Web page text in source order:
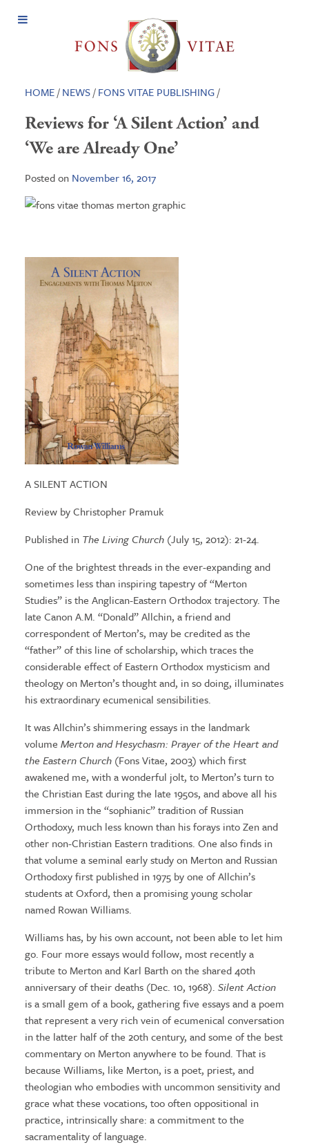
Open
HOME/NEWS/FONS VITAE PUBLISHING/
Reviews for ‘A Silent Action’ and
‘We are Already One’
Posted on November 16, 2017
A SILENT ACTION
Review by Christopher Pramuk
Published in The Living Church(July 15, 2012): 21-24.
One of the brightest threads in the ever-expanding and
sometimes less than inspiring tapestry of “Merton
Studies” is the Anglican-Eastern Orthodox trajectory. The
late Canon A.M. “Donald” Allchin, a friend and
correspondent of Merton’s, may be credited as the
“father” of this line of scholarship, which traces the
considerable effect of Eastern Orthodox mysticism and
theology on Merton’s thought and, in so doing, illuminates
his extraordinary ecumenical sensibilities.
It was Allchin’s shimmering essays in the landmark
volume Merton and Hesychasm: Prayer of the Heart and
the Eastern Church(Fons Vitae, 2003) which first
awakened me, with a wonderful jolt, to Merton’s turn to
the Christian East during the late 1950s, and above all his
immersion in the “sophianic” tradition of Russian
Orthodoxy, much less known than his forays into Zen and
other non-Christian Eastern traditions. One also finds in
that volume a seminal early study on Merton and Russian
Orthodoxy first published in 1975 by one of Allchin’s
students at Oxford, then a promising young scholar
named Rowan Williams.
Williams has, by his own account, not been able to let him
go. Four more essays would follow, most recently a
tribute to Merton and Karl Barth on the shared 40th
anniversary of their deaths (Dec. 10, 1968). Silent Action
is a small gem of a book, gathering five essays and a poem
that represent a very rich vein of ecumenical conversation
in the latter half of the 20th century, and some of the best
commentary on Merton anywhere to be found. That is
because Williams, like Merton, is a poet, priest, and
theologian who embodies with uncommon sensitivity and
grace what these vocations, too often oppositional in
practice, intrinsically share: a commitment to the
sacramentality of language.